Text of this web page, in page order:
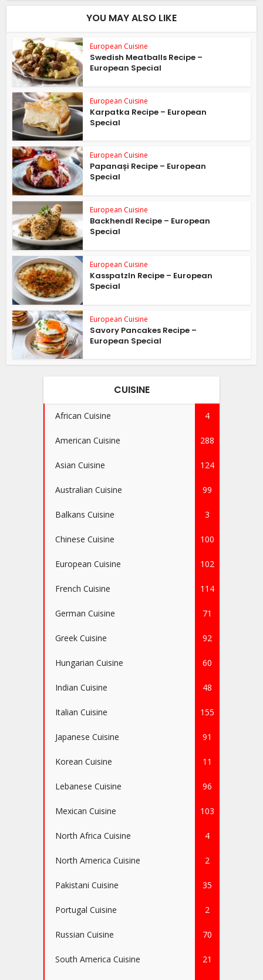
YOU MAY ALSO LIKE
European Cuisine
Swedish Meatballs Recipe –
European Special
European Cuisine
Karpatka Recipe – European
Special
European Cuisine
Papanași Recipe – European
Special
European Cuisine
Backhendl Recipe – European
Special
European Cuisine
Kasspatzln Recipe – European
Special
European Cuisine
Savory Pancakes Recipe –
European Special
CUISINE
African Cuisine 4
American Cuisine 288
Asian Cuisine 124
Australian Cuisine 99
Balkans Cuisine 3
Chinese Cuisine 100
European Cuisine 102
French Cuisine 114
German Cuisine 71
Greek Cuisine 92
Hungarian Cuisine 60
Indian Cuisine 48
Italian Cuisine 155
Japanese Cuisine 91
Korean Cuisine 11
Lebanese Cuisine 96
Mexican Cuisine 103
North Africa Cuisine 4
North America Cuisine 2
Pakistani Cuisine 35
Portugal Cuisine 2
Russian Cuisine 70
South America Cuisine 21